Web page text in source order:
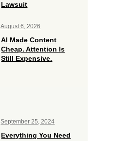
Lawsuit
August 6, 2026
AI Made Content
Cheap. Attention Is
Still Expensive.
September 25, 2024
Everything You Need